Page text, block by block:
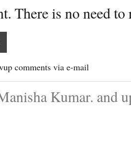
There is no need
comments via e-mail
Kumar. and